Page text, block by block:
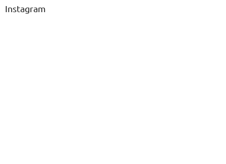
Instagram